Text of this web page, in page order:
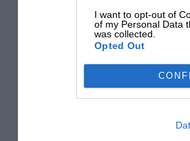
I want to opt-out of
of my Personal Data
was collected.
Opted Out